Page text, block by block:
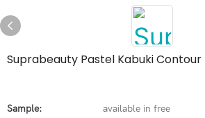
Suprabeauty Pastel Kabuki Contour
Sample: available in free